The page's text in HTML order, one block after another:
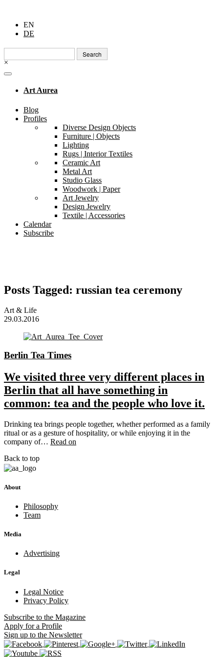
EN
DE
Search
for:
×
Art Aurea
Blog
Profiles
Diverse Design Objects
Furniture | Objects
Lighting
Rugs | Interior Textiles
Ceramic Art
Metal Art
Studio Glass
Woodwork | Paper
Art Jewelry
Design Jewelry
Textile | Accessories
Calendar
Subscribe
Posts Tagged: russian tea ceremony
Art & Life
29.03.2016
Berlin Tea Times
We visited three very different places in
Berlin that all have something in
common: tea and the people who love it.
Drinking tea brings people together, whether performed as a family
ritual or as a gesture of hospitality, or while enjoying it in the
company of… Read on
Back to top
About
Philosophy
Team
Media
Advertising
Legal
Legal Notice
Privacy Policy
Subscribe to the Magazine
Apply for a Profile
Sign up to the Newsletter